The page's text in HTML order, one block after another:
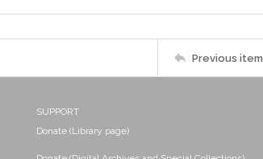
Previous item
SUPPORT
Donate (Library page)